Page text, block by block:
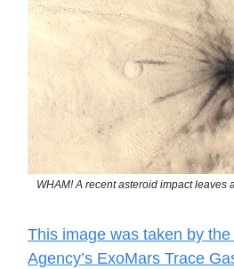
WHAM! A recent asteroid impact leaves
This image was taken by
Agency’s ExoMars Trace